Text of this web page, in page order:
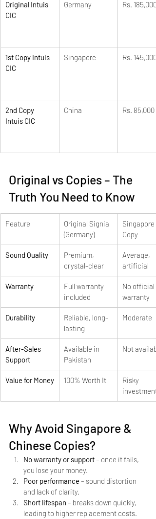
Original Intuis
CIC
Germany Rs. 185,000
1st Copy Intuis
CIC
Singapore Rs. 145,000
2nd Copy
Intuis CIC
China Rs. 85,000
Original vs Copies – The
Truth You Need to Know
Feature
Original Signia
(Germany)
Singapore
Copy
Sound Quality
Premium,
crystal-clear
Average,
artificial
Warranty
Full warranty
included
No official
warranty
Durability
Reliable, long-
lasting
Moderate
After-Sales
Support
Available in
Pakistan
Not
Value for Money 100% Worth It
Risky
investment
Why Avoid Singapore &
Chinese Copies?
No warranty or support – once it fails,
you lose your money.
Poor performance – sound distortion
and lack of clarity.
Short lifespan – breaks down quickly,
leading to higher replacement costs.